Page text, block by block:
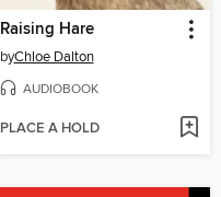
Raising Hare
byChloe Dalton
AUDIOBOOK
PLACE A HOLD